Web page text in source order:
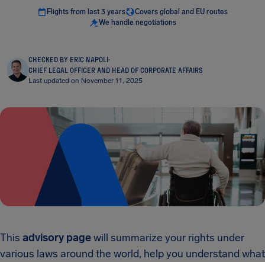
Flights from last 3 years
Covers global and EU routes
We handle negotiations
CHECKED BY ERIC NAPOLI·
CHIEF LEGAL OFFICER AND HEAD OF CORPORATE AFFAIRS
Last updated on November 11, 2025
This advisory pagewill summarize your rights under
various laws around the world, help you understand what